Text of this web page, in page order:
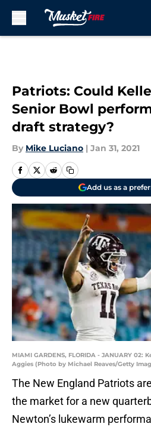
Patriots: Could
Senior Bowl
draft strategy?
By Mike Luciano | Jan 31, 2021
Add us as a
MIAMI GARDENS, FLORIDA - JANUARY 02:
Aggies (Photo by Michael Reaves/Getty
The New England Patriots
the market for a new
Newton’s lukewarm